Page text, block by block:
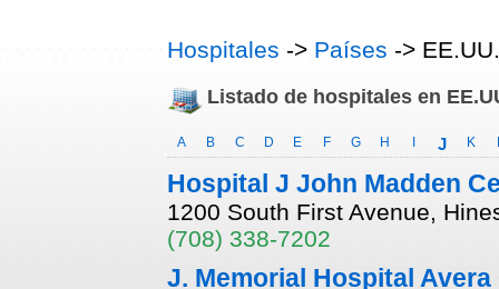
Hospitales -> Países -> EE.UU.
Listado de hospitales en
A B C D E F G H J K
Hospital J John Madden
1200 South First Avenue,
(708) 338-7202
J. Memorial Hospital Avera